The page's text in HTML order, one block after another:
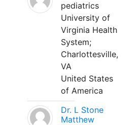
pediatrics
University of
Virginia Health
System;
Charlottesville,
VA
United States
of America
Dr. L Stone
Matthew